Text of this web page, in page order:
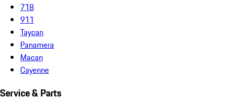
718
911
Taycan
Panamera
Macan
Cayenne
Service & Parts